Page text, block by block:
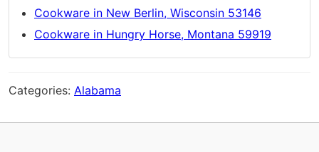
Cookware in New Berlin, Wisconsin 53146
Cookware in Hungry Horse, Montana 59919
Categories: Alabama